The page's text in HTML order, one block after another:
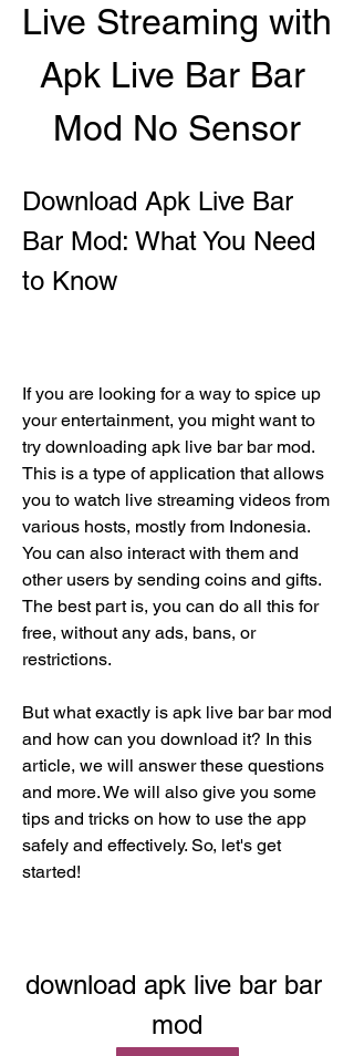
Live Streaming with
Apk Live Bar Bar
Mod No Sensor
Download Apk Live Bar
Bar Mod: What You Need
to Know
If you are looking for a way to spice up
your entertainment, you might want to
try downloading apk live bar bar mod.
This is a type of application that allows
you to watch live streaming videos from
various hosts, mostly from Indonesia.
You can also interact with them and
other users by sending coins and gifts.
The best part is, you can do all this for
free, without any ads, bans, or
restrictions.
But what exactly is apk live bar bar mod
and how can you download it? In this
article, we will answer these questions
and more. We will also give you some
tips and tricks on how to use the app
safely and effectively. So, let's get
started!
download apk live bar bar
mod